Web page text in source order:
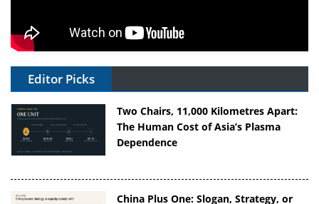
Editor Picks
Two Chairs, 11,000 Kilometres Apart:
The Human Cost of Asia’s Plasma
Dependence
China Plus One: Slogan, Strategy, or